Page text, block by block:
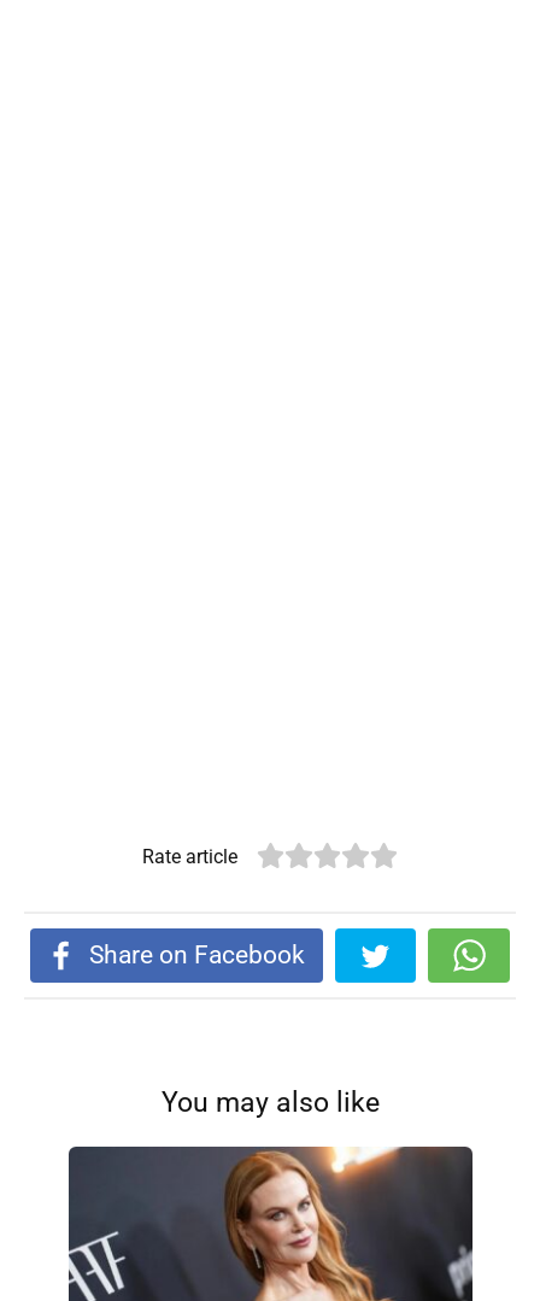
Rate article
Share on Facebook
You may also like